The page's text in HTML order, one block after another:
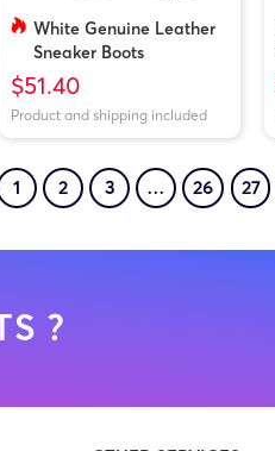
White Genuine Leather
Sneaker Boots
(Customized Tongue)
$51.40
Product and shipping included
1 2 3 … 26 27
?